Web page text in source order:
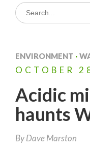
Search
for:
ENVIRONMENT ·
OCTOBER
Acidic
haunts
ByDave Marston